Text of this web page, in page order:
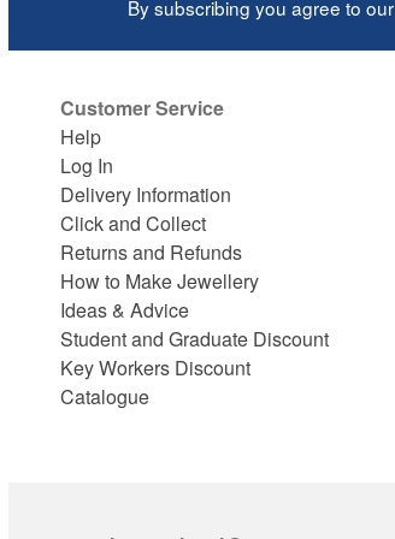
By subscribing you agree to our
Customer Service
Help
Log In
Delivery Information
Click and Collect
Returns and Refunds
How to Make Jewellery
Ideas & Advice
Student and Graduate Discount
Key Workers Discount
Catalogue